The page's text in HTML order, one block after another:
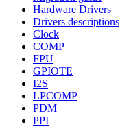
Hardware Drivers
Drivers descriptions
Clock
COMP
FPU
GPIOTE
I2S
LPCOMP
PDM
PPI